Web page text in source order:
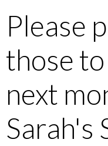
Please
those
next
Sarah's